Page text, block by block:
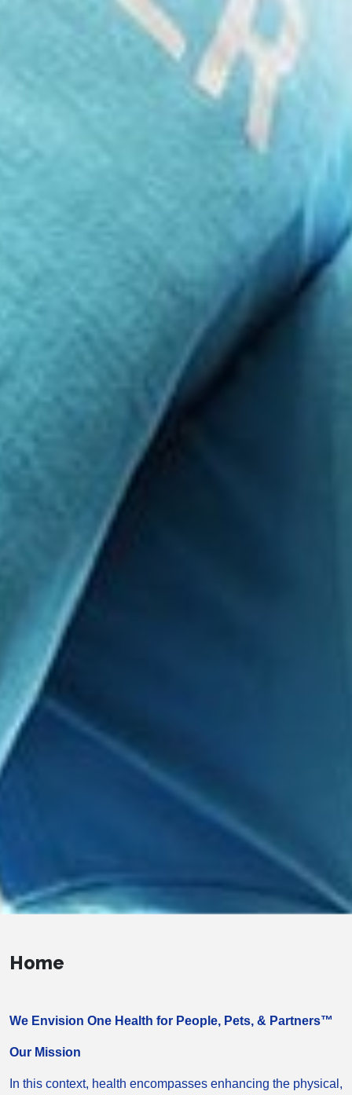
Home
We Envision One Health for People, Pets, & Partners™
Our Mission
In this context, health encompasses enhancing the physical,